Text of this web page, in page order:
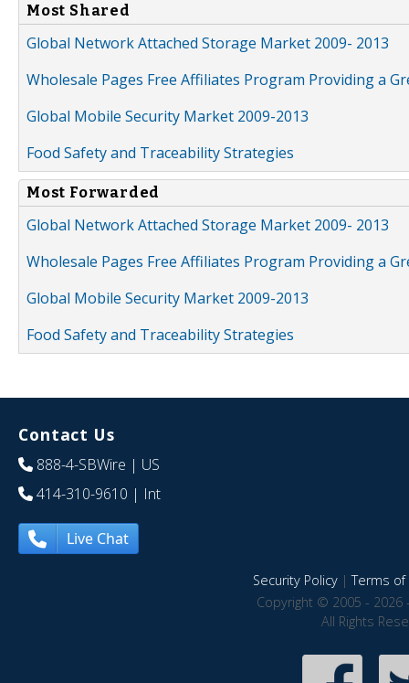
Most Shared
Global Network Attached Storage Market 2009- 2013
Wholesale Pages Free Affiliates Program Providing a
Global Mobile Security Market 2009-2013
Food Safety and Traceability Strategies
Most Forwarded
Global Network Attached Storage Market 2009- 2013
Wholesale Pages Free Affiliates Program Providing a
Global Mobile Security Market 2009-2013
Food Safety and Traceability Strategies
Contact Us
888-4-SBWire | US
414-310-9610 | Int
Live Chat
Security Policy|Terms of
Copyright © 2005 - 2026
All Rights